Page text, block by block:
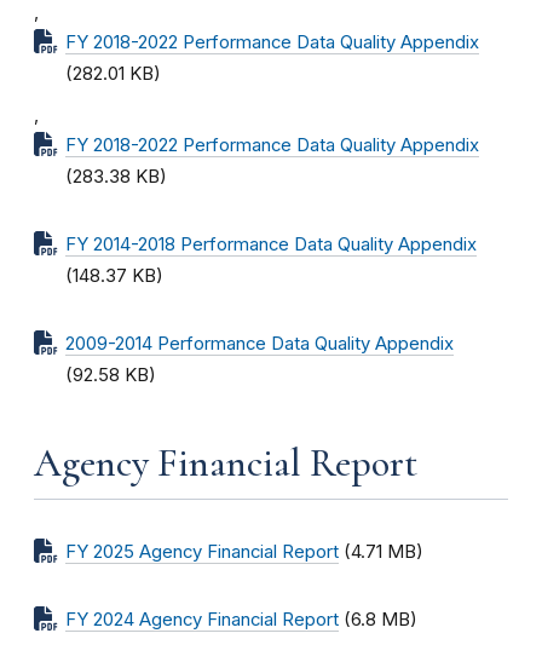
,
FY 2018-2022 Performance Data Quality Appendix
(282.01 KB)
,
FY 2018-2022 Performance Data Quality Appendix
(283.38 KB)
FY 2014-2018 Performance Data Quality Appendix
(148.37 KB)
2009-2014 Performance Data Quality Appendix
(92.58 KB)
Agency Financial Report
FY 2025 Agency Financial Report (4.71 MB)
FY 2024 Agency Financial Report (6.8 MB)